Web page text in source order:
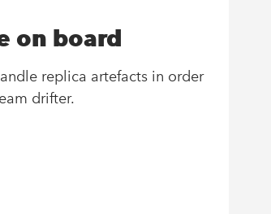
on board
replica artefacts in order
drifter.